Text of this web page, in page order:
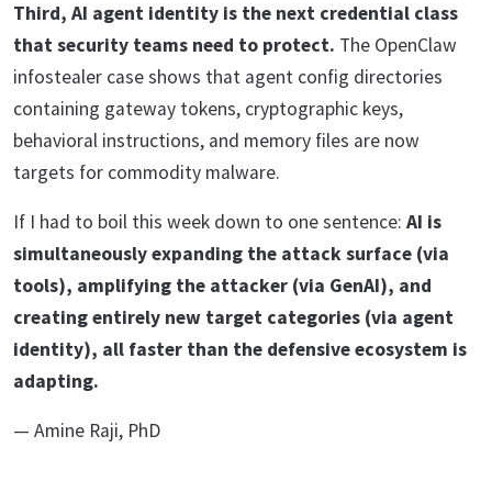
Third, AI agent identity is the next credential class
that security teams need to protect. The OpenClaw
infostealer case shows that agent config directories
containing gateway tokens, cryptographic keys,
behavioral instructions, and memory files are now
targets for commodity malware.
If I had to boil this week down to one sentence: AI is
simultaneously expanding the attack surface (via
tools), amplifying the attacker (via GenAI), and
creating entirely new target categories (via agent
identity), all faster than the defensive ecosystem is
adapting.
— Amine Raji, PhD